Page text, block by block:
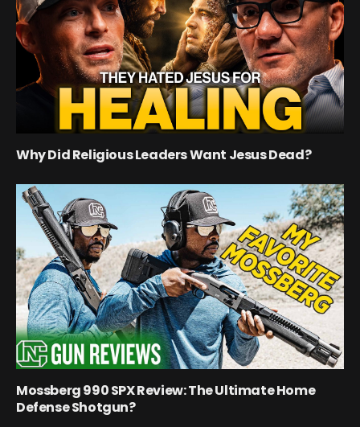
Why Did Religious Leaders Want Jesus Dead?
Mossberg 990 SPX Review: The Ultimate Home
Defense Shotgun?